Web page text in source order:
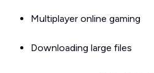
Multiplayer online gaming
Downloading large files